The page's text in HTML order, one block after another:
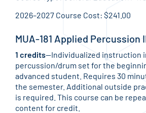
2026–2027 Course Cost: $241.00
MUA-181 Applied Percussion
1 credits—Individualized instruction
percussion/drum set for the
advanced student. Requires 30
the semester. Additional outside
is required. This course can be
content for credit.